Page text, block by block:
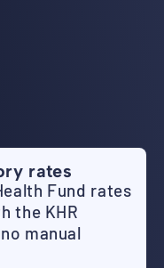
rates
Fund rates
the KHR
manual